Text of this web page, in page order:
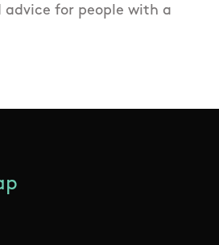
advice for people with a